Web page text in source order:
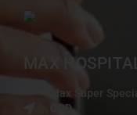
MAX
Max Super
OPD,